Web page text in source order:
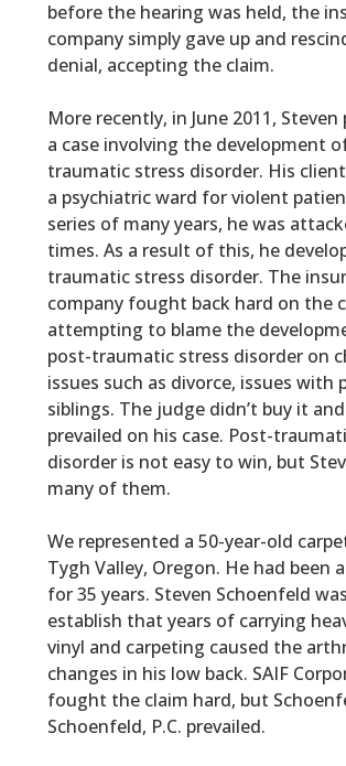
before the hearing was held, the
company simply gave up and
denial, accepting the claim.
More recently, in June 2011, Steven
a case involving the development
traumatic stress disorder. His
a psychiatric ward for violent
series of many years, he was
times. As a result of this, he
traumatic stress disorder. The
company fought back hard on the
attempting to blame the
post-traumatic stress disorder on
issues such as divorce, issues with
siblings. The judge didn’t buy it
prevailed on his case. Post-
disorder is not easy to win, but
many of them.
We represented a 50-year-old
Tygh Valley, Oregon. He had been
for 35 years. Steven Schoenfeld
establish that years of carrying
vinyl and carpeting caused the
changes in his low back. SAIF
fought the claim hard, but
Schoenfeld, P.C. prevailed.